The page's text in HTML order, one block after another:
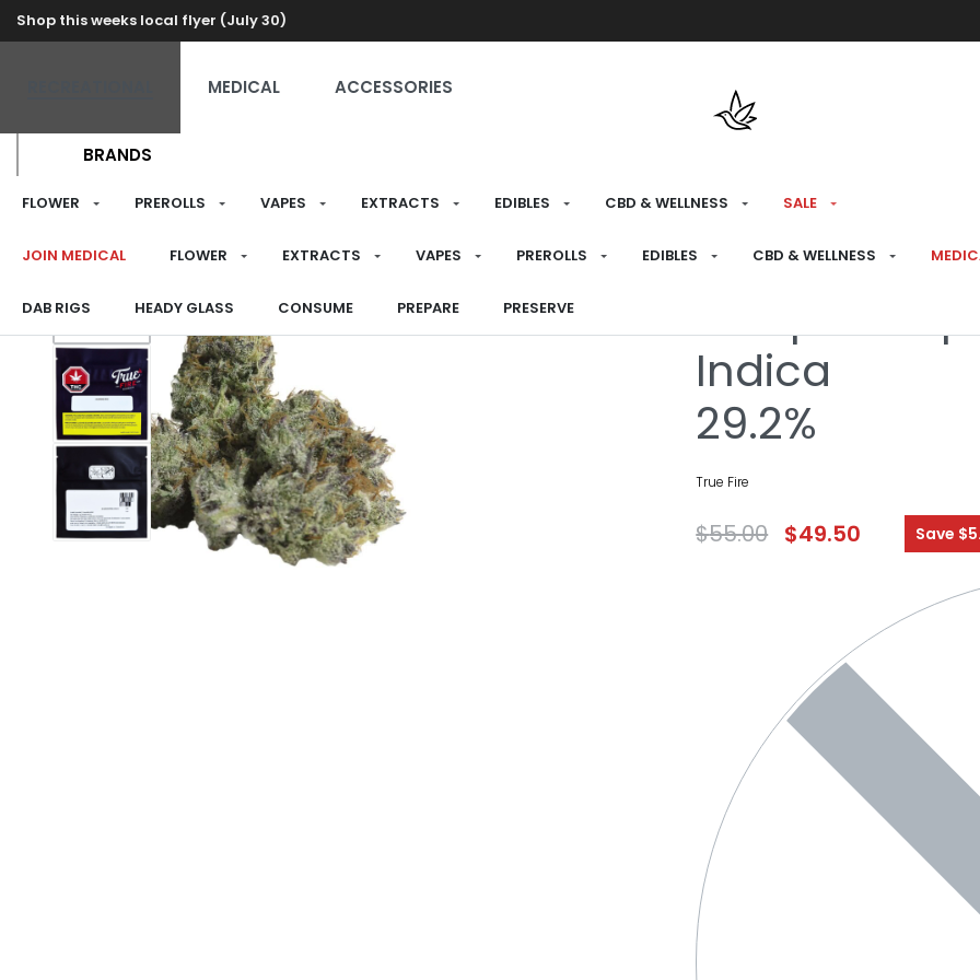
Shop this weeks local flyer (July 30)
MEDICAL ACCESSORIES
BRANDS
FLOWER PREROLLS VAPES EXTRACTS EDIBLES CBD & WELLNESS SALE
JOIN MEDICAL FLOWER EXTRACTS VAPES PREROLLS EDIBLES CBD & WELLNESS
DAB RIGS HEADY GLASS CONSUME PREPARE PRESERVE
HOME RECREATIONAL›FLOWER
Jalapeno
Indica
29.2%
True Fire
$55.00 $49.50 Save